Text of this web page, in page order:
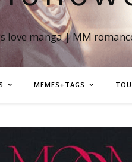
love manga | MM
MEMES+TAGS